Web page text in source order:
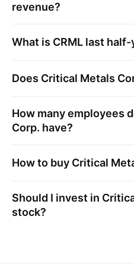
revenue?
What is CRML last half-
Does Critical Metals
How many employees
Corp. have?
How to buy Critical
Should I invest in
stock?